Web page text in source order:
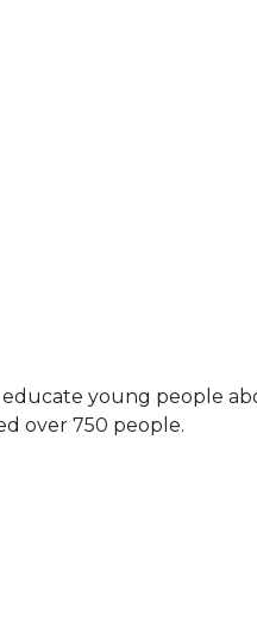
young people
over 750 people.